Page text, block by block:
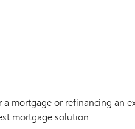
mortgage or refinancing an
mortgage solution.